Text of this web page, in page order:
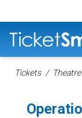
Tickets